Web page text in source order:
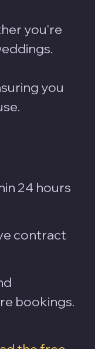
you're
you
24 hours
contract
bookings.